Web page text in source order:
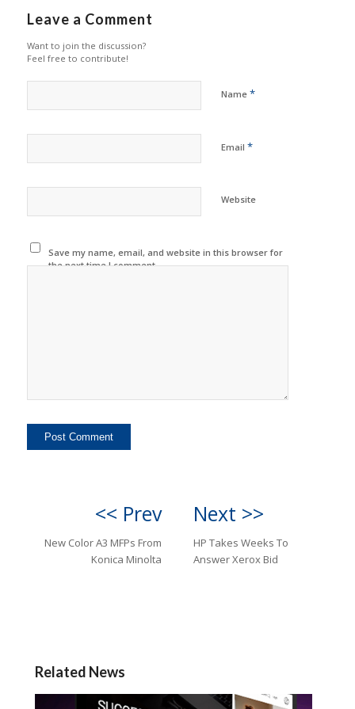
Leave a Comment
Want to join the discussion?
Feel free to contribute!
Name *
Email *
Website
Save my name, email, and website in this browser for
the next time I comment.
<< Prev
New Color A3 MFPs From
Konica Minolta
Next >>
HP Takes Weeks To
Answer Xerox Bid
Related News